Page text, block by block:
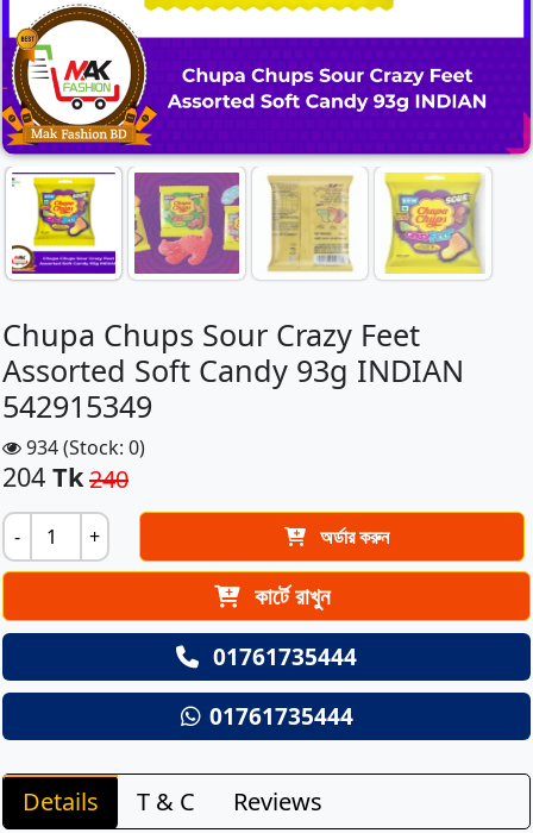
Chupa Chups Sour Crazy Feet
Assorted Soft Candy 93g INDIAN
542915349
934 (Stock: 0)
204 Tk240
- + অর্ডার করুন
কার্টে রাখুন
01761735444
01761735444
Details T & C Reviews